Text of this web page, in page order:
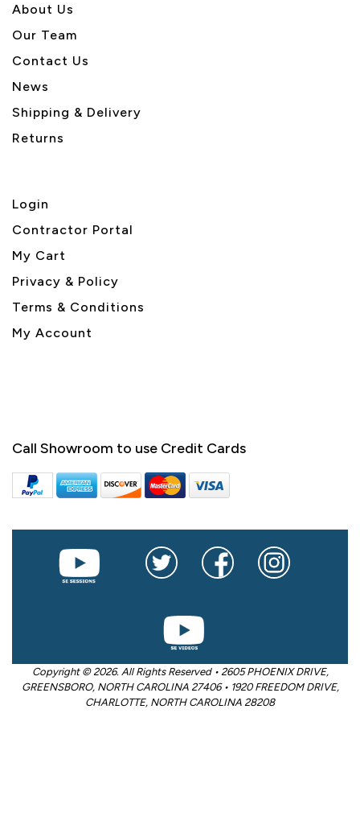
About Us
Our Team
Contact Us
News
Shipping & Delivery
Returns
Login
Contractor Portal
My Cart
Privacy & Policy
Terms & Conditions
My Account
Call Showroom to use Credit Cards
Copyright © 2026. All Rights Reserved • 2605 PHOENIX DRIVE,
GREENSBORO, NORTH CAROLINA 27406 • 1920 FREEDOM DRIVE,
CHARLOTTE, NORTH CAROLINA 28208